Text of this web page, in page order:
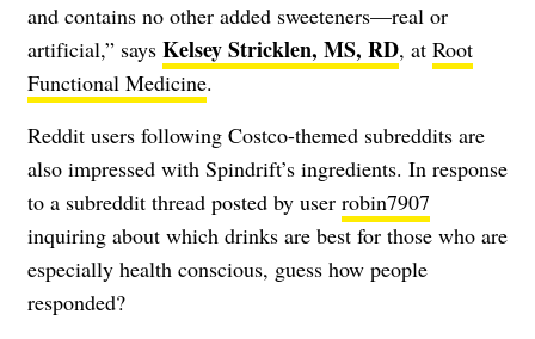
and contains no other added sweeteners—real or
artificial,” says Kelsey Stricklen, MS, RD, at Root
Functional Medicine.
Reddit users following Costco-themed subreddits are
also impressed with Spindrift’s ingredients. In response
to a subreddit thread posted by user robin7907
inquiring about which drinks are best for those who are
especially health conscious, guess how people
responded?